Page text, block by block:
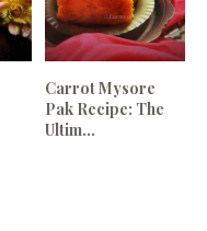
Carrot Mysore
Pak Recipe: The
Ultim...